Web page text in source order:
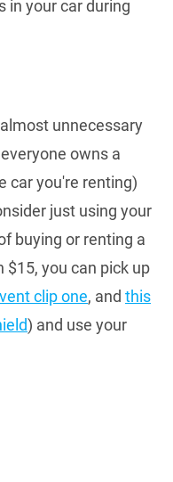
in your car during
unnecessary
owns a
car you're renting)
just using your
buying or renting a
$15, you can pick up
clip one, and this
) and use your